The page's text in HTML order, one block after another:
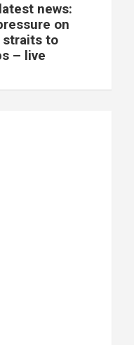
news:
on
straits to
– live